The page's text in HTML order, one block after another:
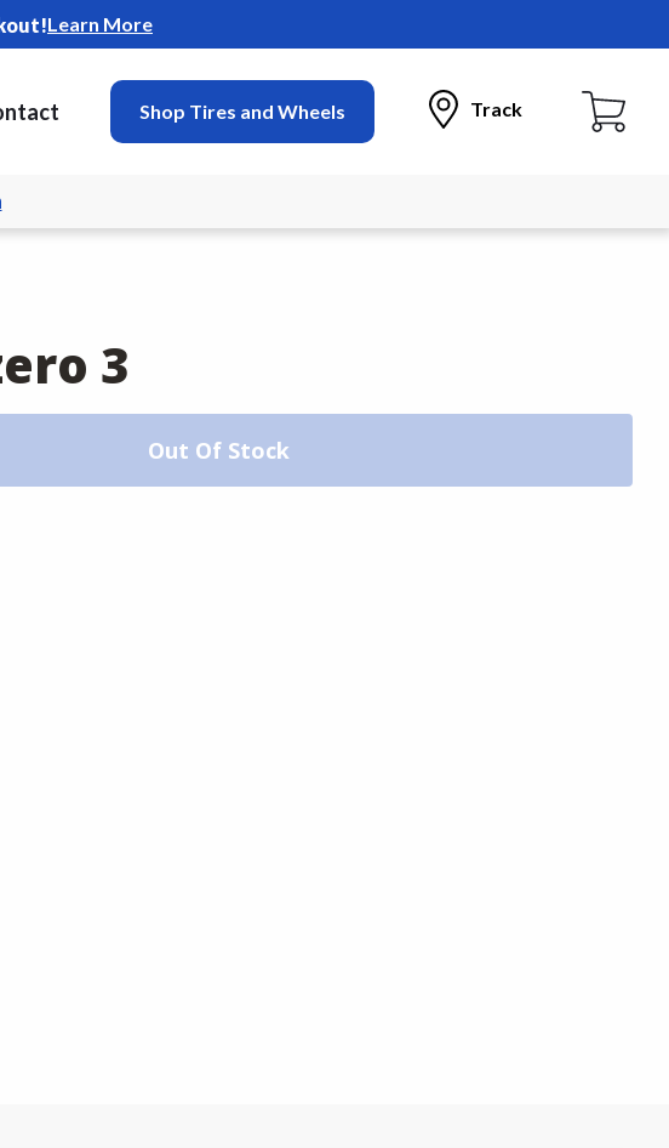
Learn More
Shop Tires and Wheels Track
3
Out Of Stock